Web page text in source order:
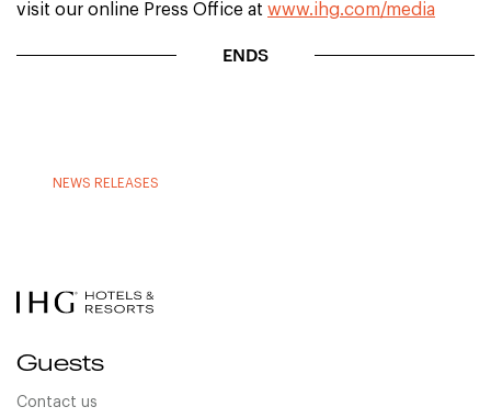
visit our online Press Office at www.ihg.com/media
ENDS
NEWS RELEASES
Guests
Contact us